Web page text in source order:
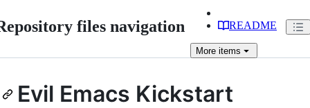
files navigation README
More items
Evil Emacs Kickstart